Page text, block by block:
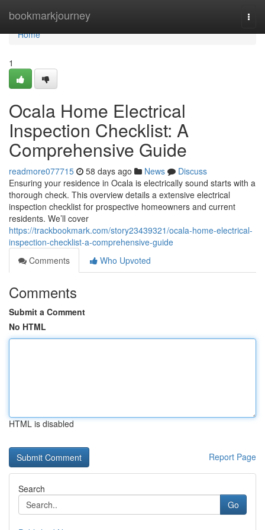
bookmarkjourney
Home
Home
1
Ocala Home Electrical
Inspection Checklist: A
Comprehensive Guide
readmore077715 58 days ago News
Discuss
Ensuring your residence in Ocala is electrically sound starts with a
thorough check. This overview details a extensive electrical
inspection checklist for prospective homeowners and current
residents. We’ll cover
https://trackbookmark.com/story23439321/ocala-home-electrical-
inspection-checklist-a-comprehensive-guide
Comments
Who Upvoted
Comments
Submit a Comment
No HTML
HTML is disabled
Report Page
Search
Go